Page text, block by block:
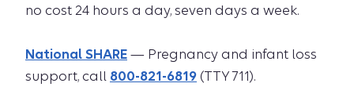
no cost 24 hours a day, seven days a week.
National SHARE — Pregnancy and infant loss
support, call 800-821-6819 (TTY 711).